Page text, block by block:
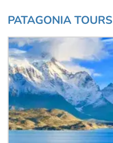
PATAGONIA TOURS